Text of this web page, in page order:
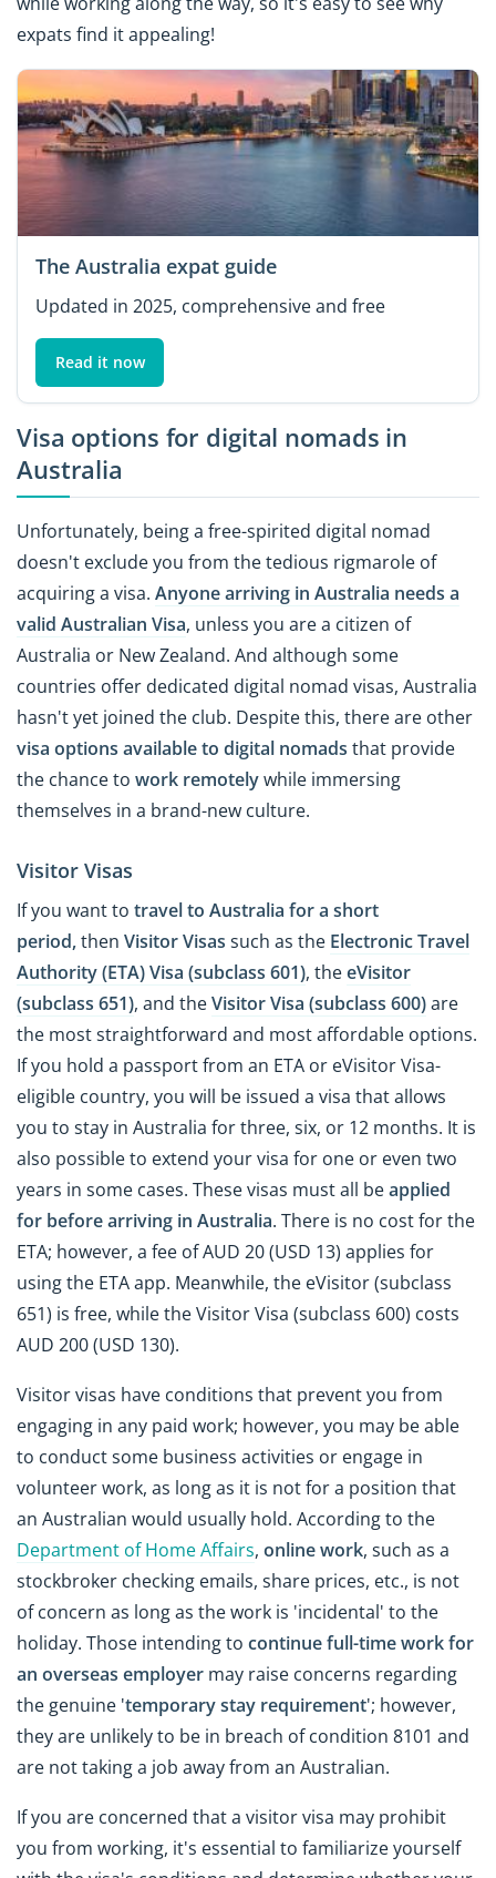
expats find it appealing!
The Australia expat guide
Updated in 2025, comprehensive and free
Read it now
Visa options for digital nomads in
Australia
Unfortunately, being a free-spirited digital nomad
doesn't exclude you from the tedious rigmarole of
acquiring a visa. Anyone arriving in Australia needs a
valid Australian Visa, unless you are a citizen of
Australia or New Zealand. And although some
countries offer dedicated digital nomad visas, Australia
hasn't yet joined the club. Despite this, there are other
visa options available to digital nomads that provide
the chance to work remotelywhile immersing
themselves in a brand-new culture.
Visitor Visas
If you want to travel to Australia for a short
period,then Visitor Visas such as the Electronic Travel
Authority (ETA) Visa (subclass 601), theeVisitor
(subclass 651), and theVisitor Visa (subclass 600)are
the most straightforward and most affordable options.
If you hold a passport from an ETA or eVisitor Visa-
eligible country, you will be issued a visa that allows
you to stay in Australia for three, six, or 12 months. It is
also possible to extend your visa for one or even two
years in some cases. These visas must all beapplied
for before arriving in Australia. There is no cost for the
ETA; however, a fee of AUD 20 (USD 13) applies for
using the ETA app. Meanwhile, the eVisitor (subclass
651) is free, while the Visitor Visa (subclass 600) costs
AUD 200 (USD 130).
Visitor visas have conditions that prevent you from
engaging in any paid work; however, you may be able
to conduct some business activities or engage in
volunteer work, as long as it is not for a position that
an Australian would usually hold. According to the
Department of Home Affairs, online work, such as a
stockbroker checking emails, share prices, etc., is not
of concern as long as the work is 'incidental' to the
holiday. Those intending to continue full-time work for
an overseas employer may raise concerns regarding
the genuine 'temporary stay requirement'; however,
they are unlikely to be in breach of condition 8101 and
are not taking a job away from an Australian.
If you are concerned that a visitor visa may prohibit
you from working, it's essential to familiarize yourself